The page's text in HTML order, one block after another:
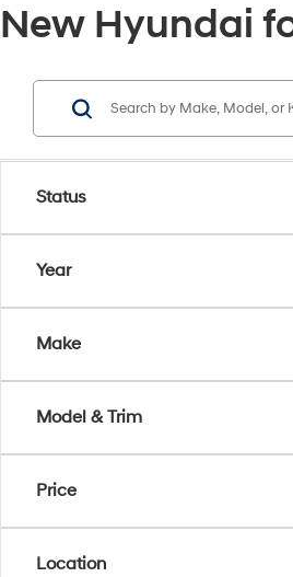
New Hyundai
Status
Year
Make
Model & Trim
Price
Location